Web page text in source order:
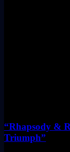
“Rhapsody &
Triumph”